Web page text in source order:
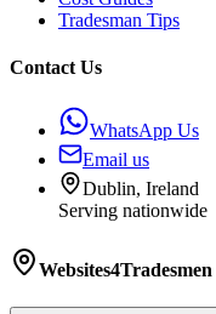
Tradesman Tips
Contact Us
WhatsApp Us
Email us
Dublin, Ireland
Serving nationwide
Websites4Tradesmen